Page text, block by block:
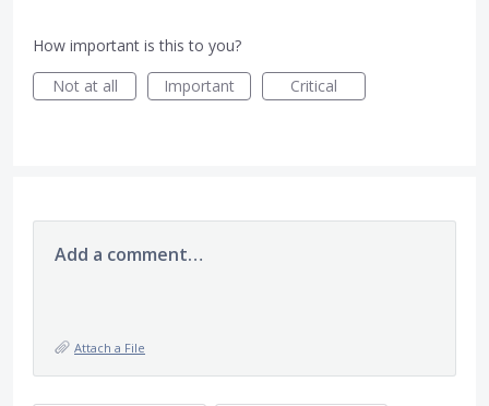
How important is this to you?
Not at all
Important Critical
Add a comment…
Attach a File